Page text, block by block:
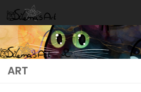
Skip to content
ART